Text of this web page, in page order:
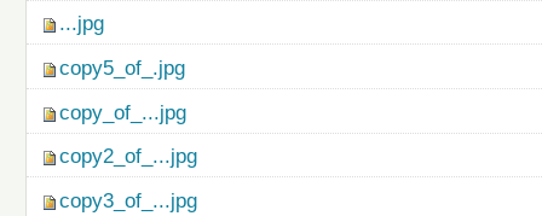
...jpg
copy5_of_.jpg
copy_of_...jpg
copy2_of_...jpg
copy3_of_...jpg